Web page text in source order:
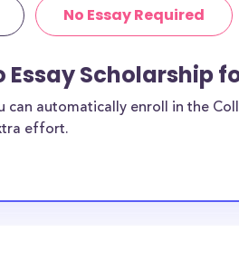
No Essay Required
Essay Scholarship
can automatically enroll in the
effort.